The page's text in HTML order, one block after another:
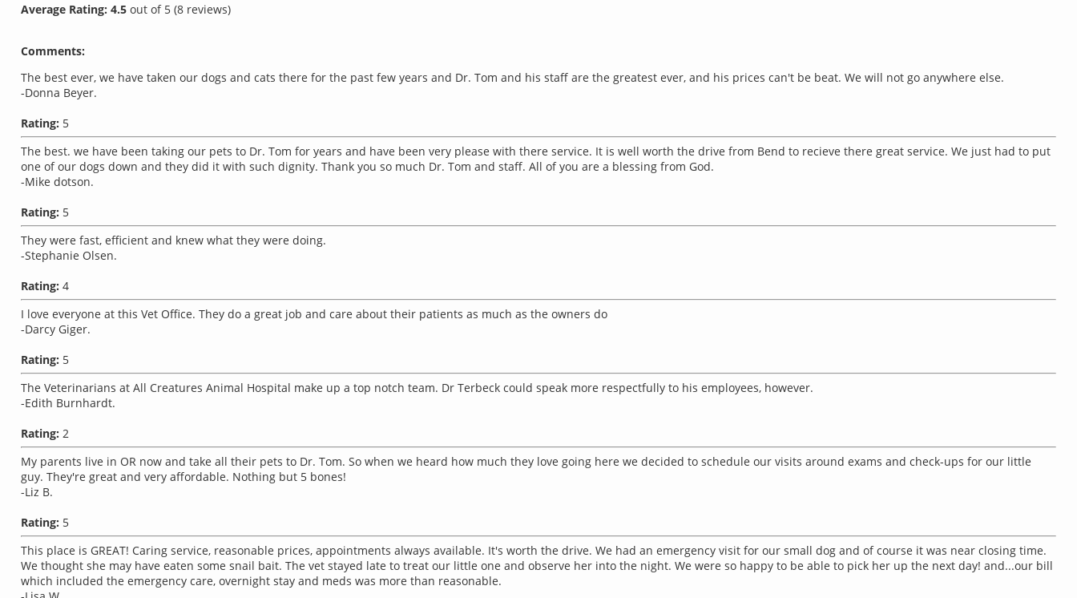
Average Rating: 4.5 out of 5 (8 reviews)
Comments:
The best ever, we have taken our dogs and cats there for the past few years and Dr. Tom and his staff are the greatest ever, and his prices can't be beat. We will not go anywhere else.
-Donna Beyer.
Rating: 5
The best. we have been taking our pets to Dr. Tom for years and have been very please with there service. It is well worth the drive from Bend to recieve there great service. We just had to put
one of our dogs down and they did it with such dignity. Thank you so much Dr. Tom and staff. All of you are a blessing from God.
-Mike dotson.
Rating: 5
They were fast, efficient and knew what they were doing.
-Stephanie Olsen.
Rating: 4
I love everyone at this Vet Office. They do a great job and care about their patients as much as the owners do
-Darcy Giger.
Rating: 5
The Veterinarians at All Creatures Animal Hospital make up a top notch team. Dr Terbeck could speak more respectfully to his employees, however.
-Edith Burnhardt.
Rating: 2
My parents live in OR now and take all their pets to Dr. Tom. So when we heard how much they love going here we decided to schedule our visits around exams and check-ups for our little
guy. They're great and very affordable. Nothing but 5 bones!
-Liz B.
Rating: 5
This place is GREAT! Caring service, reasonable prices, appointments always available. It's worth the drive. We had an emergency visit for our small dog and of course it was near closing time.
We thought she may have eaten some snail bait. The vet stayed late to treat our little one and observe her into the night. We were so happy to be able to pick her up the next day! and...our bill
which included the emergency care, overnight stay and meds was more than reasonable.